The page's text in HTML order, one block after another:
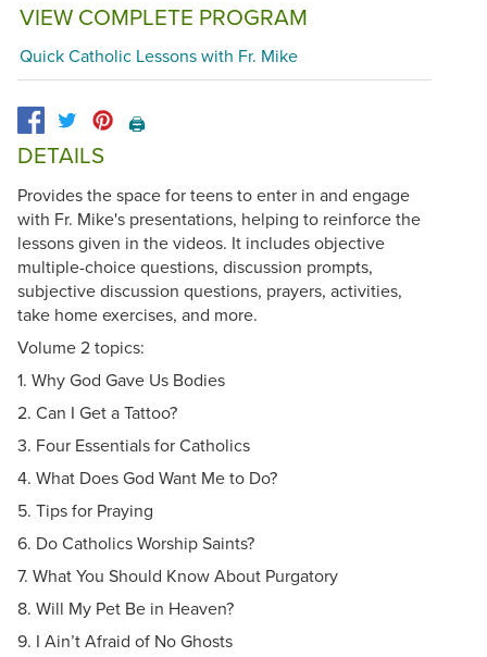
VIEW COMPLETE PROGRAM
Quick Catholic Lessons with Fr. Mike
🖨️
DETAILS
Provides the space for teens to enter in and engage
with Fr. Mike's presentations, helping to reinforce the
lessons given in the videos. It includes objective
multiple-choice questions, discussion prompts,
subjective discussion questions, prayers, activities,
take home exercises, and more.
Volume 2 topics:
1. Why God Gave Us Bodies
2. Can I Get a Tattoo?
3. Four Essentials for Catholics
4. What Does God Want Me to Do?
5. Tips for Praying
6. Do Catholics Worship Saints?
7. What You Should Know About Purgatory
8. Will My Pet Be in Heaven?
9. I Ain’t Afraid of No Ghosts